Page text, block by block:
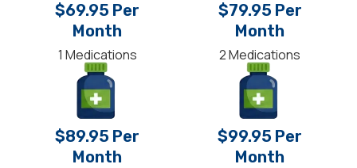
$69.95 Per
Month
1 Medications
$79.95 Per
Month
2 Medications
$89.95 Per
Month
$99.95 Per
Month